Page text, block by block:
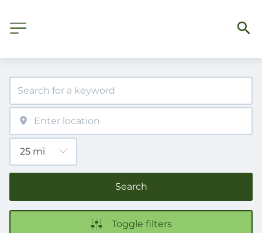
Search
Toggle filters